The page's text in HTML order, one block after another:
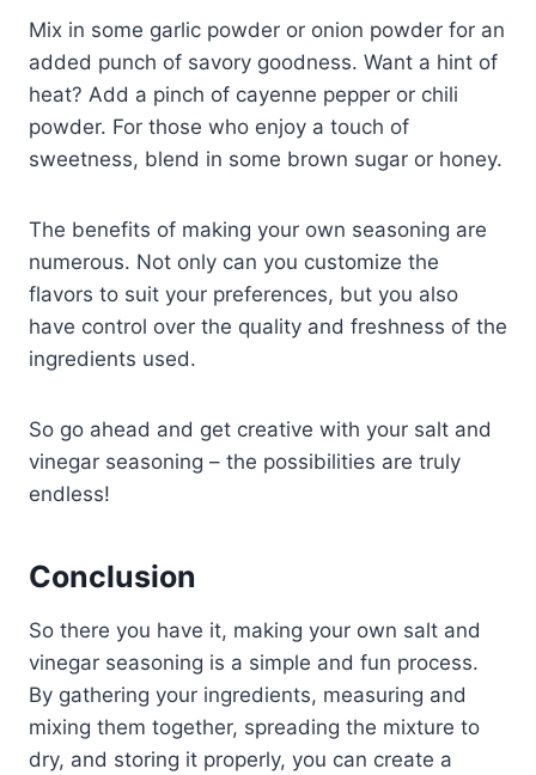
Mix in some garlic powder or onion powder for an
added punch of savory goodness. Want a hint of
heat? Add a pinch of cayenne pepper or chili
powder. For those who enjoy a touch of
sweetness, blend in some brown sugar or honey.
The benefits of making your own seasoning are
numerous. Not only can you customize the
flavors to suit your preferences, but you also
have control over the quality and freshness of the
ingredients used.
So go ahead and get creative with your salt and
vinegar seasoning – the possibilities are truly
endless!
Conclusion
So there you have it, making your own salt and
vinegar seasoning is a simple and fun process.
By gathering your ingredients, measuring and
mixing them together, spreading the mixture to
dry, and storing it properly, you can create a